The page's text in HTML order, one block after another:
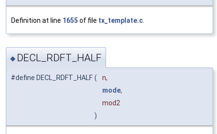
Definition at line 1655 of file tx_template.c
◆ DECL_RDFT_HALF
#define DECL_RDFT_HALF (
n,
mode,
mod2
)